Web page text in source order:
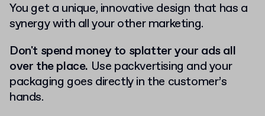
You get a unique, innovative design that has a
synergy with all your other marketing.
Don't spend money to splatter your ads all
over the place. Use packvertising and your
packaging goes directly in the customer’s
hands.